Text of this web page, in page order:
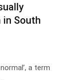
South
a term